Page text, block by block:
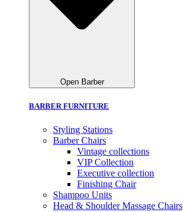
Open Barber
BARBER FURNITURE
Styling Stations
Barber Chairs
Vintage collections
VIP Collection
Executive collection
Finishing Chair
Shampoo Units
Head & Shoulder Massage Chairs